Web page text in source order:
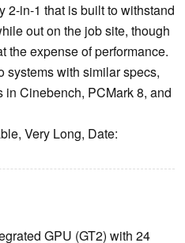
2-in-1 that is built to withstand
out on the job site, though
the expense of performance.
systems with similar specs,
Cinebench, PCMark 8, and
Very Long, Date:
GPU (GT2) with 24